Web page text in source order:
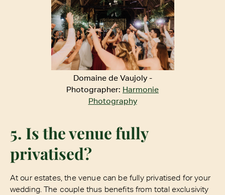
Domaine de Vaujoly -
Photographer: Harmonie
Photography
5. Is the venue fully
privatised?
At our estates, the venue can be fully privatised for your
wedding. The couple thus benefits from total exclusivity